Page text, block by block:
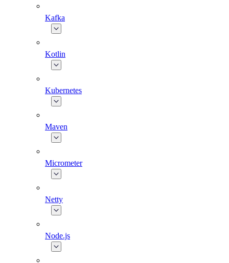
Kafka
Kotlin
Kubernetes
Maven
Micrometer
Netty
Node.js